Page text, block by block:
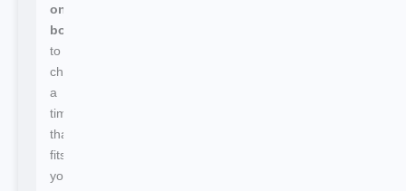
online
booking
to
choose
a
time
that
fits
your